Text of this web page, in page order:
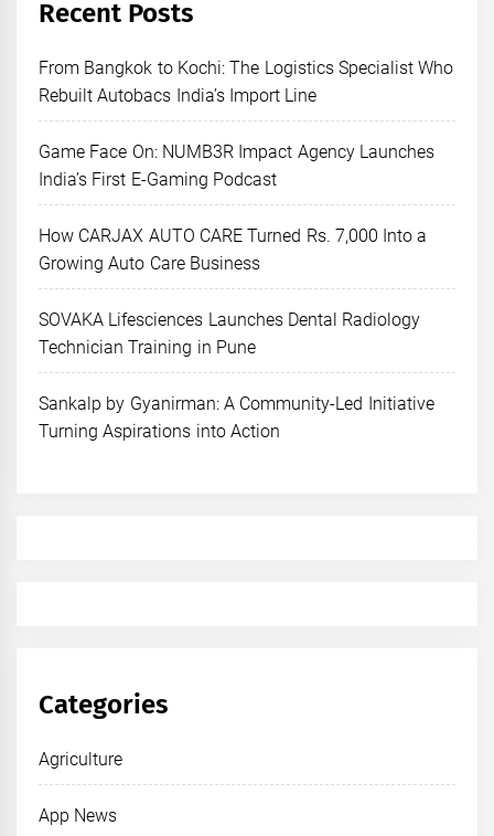
Recent Posts
From Bangkok to Kochi: The Logistics Specialist Who
Rebuilt Autobacs India’s Import Line
Game Face On: NUMB3R Impact Agency Launches
India’s First E-Gaming Podcast
How CARJAX AUTO CARE Turned Rs. 7,000 Into a
Growing Auto Care Business
SOVAKA Lifesciences Launches Dental Radiology
Technician Training in Pune
Sankalp by Gyanirman: A Community-Led Initiative
Turning Aspirations into Action
Categories
Agriculture
App News